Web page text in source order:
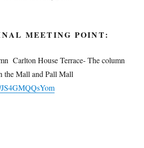
MEETING POINT:
Carlton House Terrace- The column
the Mall and Pall Mall
JS4GMQQsYom